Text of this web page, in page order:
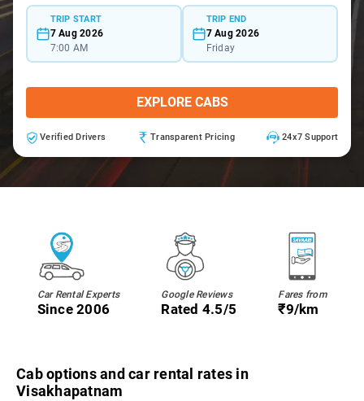
TRIP START
7 Aug 2026
7:00 AM
TRIP END
7 Aug 2026
Friday
EXPLORE CABS
Verified Drivers Transparent Pricing 24x7 Support
Car Rental Experts
Since 2006
Google Reviews
Rated 4.5/5
Fares from
₹9/km
Cab options and car rental rates in
Visakhapatnam